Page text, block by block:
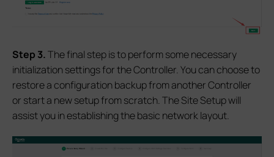
Step 3.The final step is to perform some necessary
initialization settings for the Controller. You can choose to
restore a configuration backup from another Controller
or start a new setup from scratch. The Site Setup will
assist you in establishing the basic network layout.